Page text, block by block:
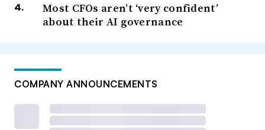
Most CFOs aren’t ‘very confident’
about their AI governance
COMPANY ANNOUNCEMENTS